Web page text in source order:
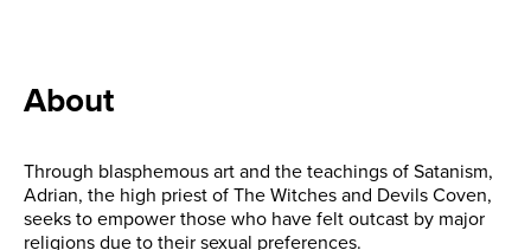
About
Through blasphemous art and the teachings of Satanism,
Adrian, the high priest of The Witches and Devils Coven,
seeks to empower those who have felt outcast by major
religions due to their sexual preferences.